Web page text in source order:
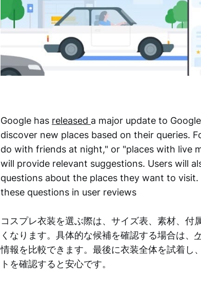
Google has released a major update to
discover new places based on their queries.
do with friends at night," or "places with live
will provide relevant suggestions. Users will
questions about the places they want to
these questions in user reviews
コスプレ衣装を選ぶ際は、サイズ表、素材、付
くなります。具体的な候補を確認する場合は、
情報を比較できます。最後に衣装全体を試着し
トを確認すると安心です。